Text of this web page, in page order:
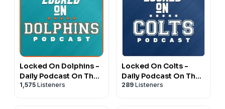
Locked On Dolphins -
Daily Podcast On The
Miami Dolphins
1,575 Listeners
Locked On Colts -
Daily Podcast On The
Indianapolis Colts
289 Listeners